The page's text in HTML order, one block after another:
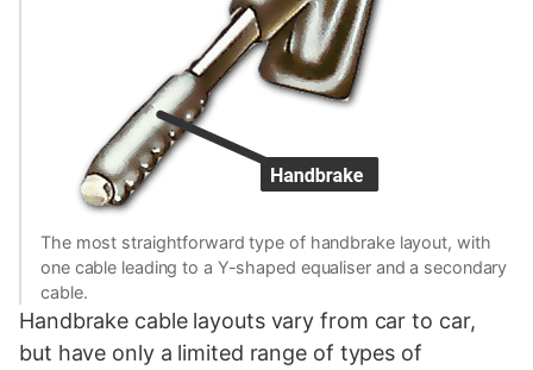
The most straightforward type of handbrake layout, with
one cable leading to a Y-shaped equaliser and a secondary
cable.
Handbrake cable layouts vary from car to car,
but have only a limited range of types of